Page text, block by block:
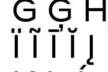
Ġ Ģ Ĥ
Ï Ĩ Ī Ĭ Į